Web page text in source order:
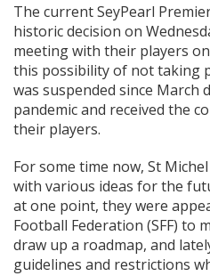
The current SeyPearl
historic decision on
meeting with their players
this possibility of not taking
was suspended since March
pandemic and received the
their players.
For some time now, St
with various ideas for the
at one point, they were
Football Federation (SFF) to
draw up a roadmap, and
guidelines and restrictions